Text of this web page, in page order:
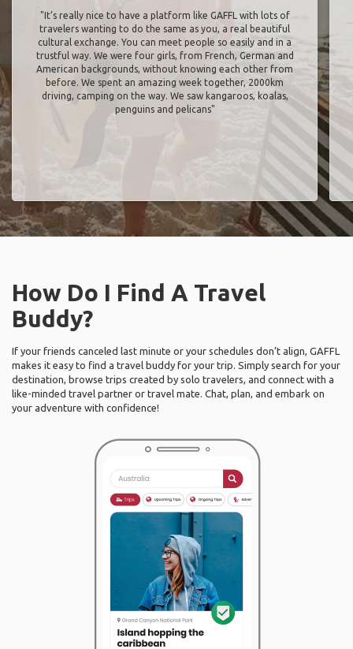
"It’s really nice to have a platform like GAFFL with lots of
travelers wanting to do the same as you, a real beautiful
cultural exchange. You can meet people so easily and in a
trustful way. We were four girls, from French, German and
American backgrounds, without knowing each other from
before. We spent an amazing week together, 2000km
driving, camping on the way. We saw kangaroos, koalas,
penguins and pelicans"
How Do I Find A Travel
Buddy?
If your friends canceled last minute or your schedules don’t align, GAFFL
makes it easy to find a travel buddy for your trip. Simply search for your
destination, browse trips created by solo travelers, and connect with a
like-minded travel partner or travel mate. Chat, plan, and embark on
your adventure with confidence!